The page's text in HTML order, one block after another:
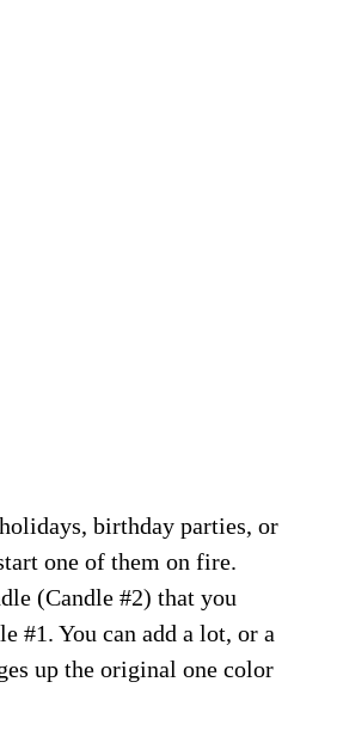
birthday parties, or
one of them on fire.
(Candle #2) that you
#1. You can add a lot, or a
up the original one color